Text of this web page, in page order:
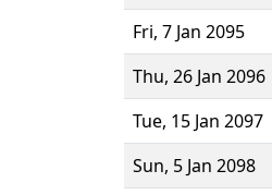
Fri, 7 Jan 2095
Thu, 26 Jan 2096
Tue, 15 Jan 2097
Sun, 5 Jan 2098